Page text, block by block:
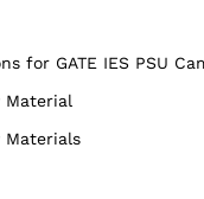
for GATE IES PSU
Material
Materials